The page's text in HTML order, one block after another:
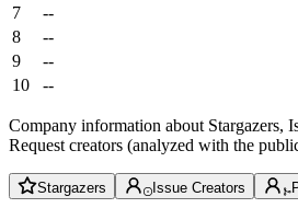
7
--
8
--
9
--
10
--
Company information about Stargazers,
Request creators (analyzed with the
Stargazers Issue Creators